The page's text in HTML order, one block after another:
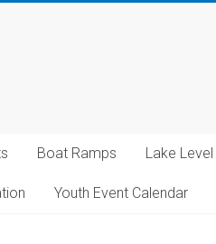
Boat Ramps Lake Level
Youth Event Calendar